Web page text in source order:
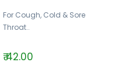
For Cough, Cold & Sore
Throat..
₹ 42.00